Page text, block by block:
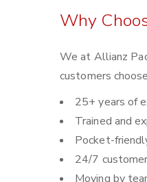
Why
We at Allianz
customers
25+ years of
Trained and
Pocket-
24/7
Moving by